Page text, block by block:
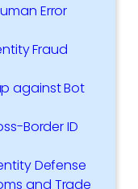
Error
Fraud
against Bot
Border ID
Defense
and Trade